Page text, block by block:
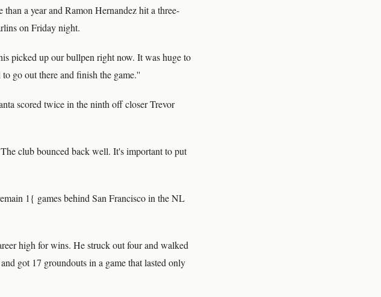
a year and Ramon Hernandez hit a three-
on Friday night.
picked up our bullpen right now. It was huge to
go out there and finish the game.''
scored twice in the ninth off closer Trevor
club bounced back well. It's important to put
1{ games behind San Francisco in the NL
high for wins. He struck out four and walked
got 17 groundouts in a game that lasted only